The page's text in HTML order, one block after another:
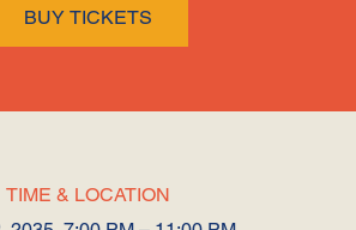
BUY TICKETS
TIME & LOCATION